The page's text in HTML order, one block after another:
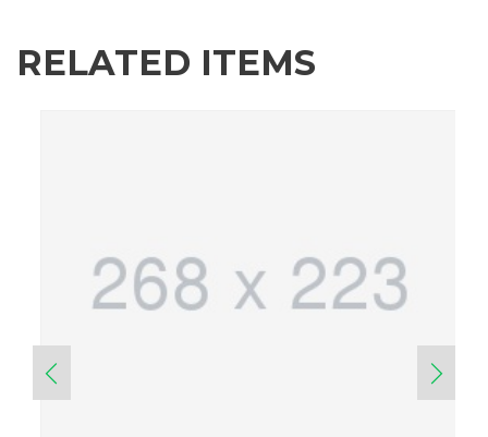
RELATED ITEMS